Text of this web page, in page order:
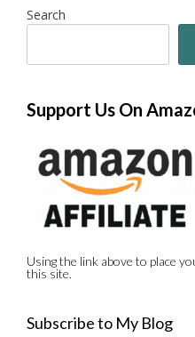
Search
Support Us On
Using the link above to place
this site.
Subscribe to My Blog